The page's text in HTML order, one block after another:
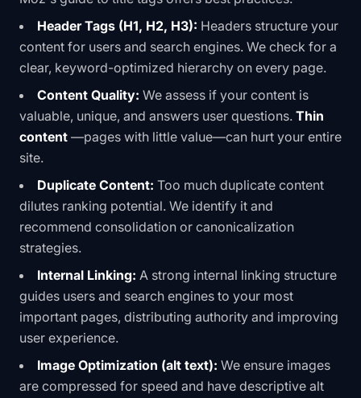
Header Tags (H1, H2, H3): Headers structure your
content for users and search engines. We check for a
clear, keyword-optimized hierarchy on every page.
Content Quality: We assess if your content is
valuable, unique, and answers user questions. Thin
content —pages with little value—can hurt your entire
site.
Duplicate Content: Too much duplicate content
dilutes ranking potential. We identify it and
recommend consolidation or canonicalization
strategies.
Internal Linking: A strong internal linking structure
guides users and search engines to your most
important pages, distributing authority and improving
user experience.
Image Optimization (alt text): We ensure images
are compressed for speed and have descriptive alt